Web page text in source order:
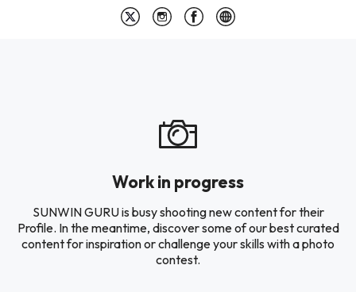
Work in progress
SUNWIN GURU is busy shooting new content for their
Profile. In the meantime, discover some of our best curated
content for inspiration or challenge your skills with a photo
contest.